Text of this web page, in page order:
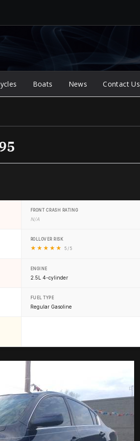
Boats News Contact Us
FRONT CRASH RATING
N/A
ROLLOVER RISK
★ ★ ★ ★ ★ 5 / 5
ENGINE
2.5L 4-cylinder
FUEL TYPE
Regular Gasoline